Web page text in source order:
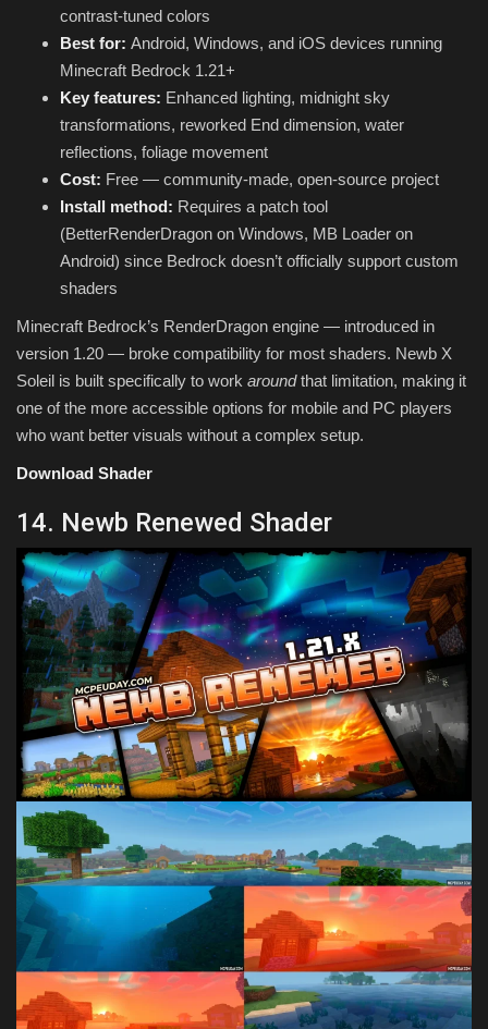
contrast-tuned colors
Best for: Android, Windows, and iOS devices running
Minecraft Bedrock 1.21+
Key features: Enhanced lighting, midnight sky
transformations, reworked End dimension, water
reflections, foliage movement
Cost: Free — community-made, open-source project
Install method: Requires a patch tool
(BetterRenderDragon on Windows, MB Loader on
Android) since Bedrock doesn’t officially support custom
shaders
Minecraft Bedrock’s RenderDragon engine — introduced in
version 1.20 — broke compatibility for most shaders. Newb X
Soleil is built specifically to work aroundthat limitation, making it
one of the more accessible options for mobile and PC players
who want better visuals without a complex setup.
Download Shader
14. Newb Renewed Shader